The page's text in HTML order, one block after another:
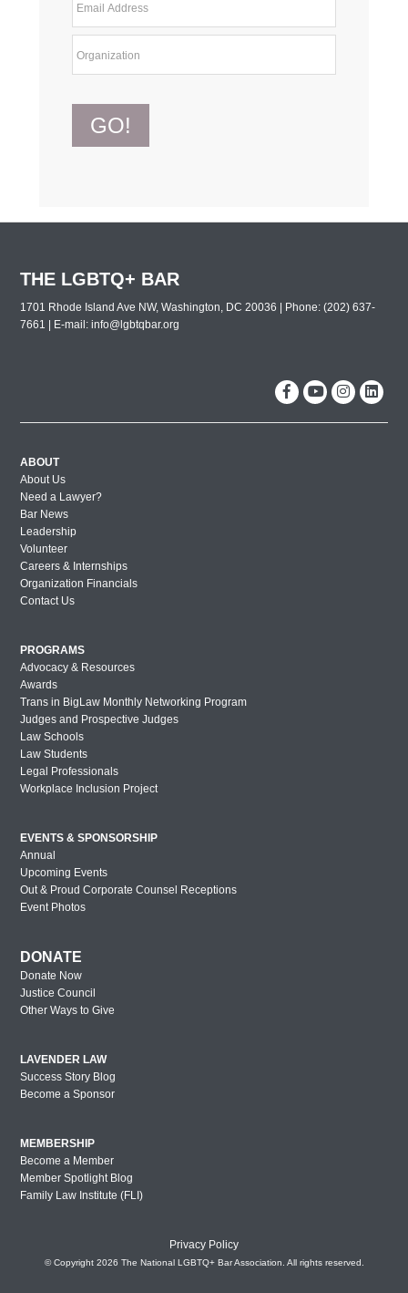
GO!
THE LGBTQ+ BAR
1701 Rhode Island Ave NW, Washington, DC 20036 | Phone: (202) 637-
7661 | E-mail:info@lgbtqbar.org
ABOUT
About Us
Need a Lawyer?
Bar News
Leadership
Volunteer
Careers & Internships
Organization Financials
Contact Us
PROGRAMS
Advocacy & Resources
Awards
Trans in BigLaw Monthly Networking Program
Judges and Prospective Judges
Law Schools
Law Students
Legal Professionals
Workplace Inclusion Project
EVENTS & SPONSORSHIP
Annual
Upcoming Events
Out & Proud Corporate Counsel Receptions
Event Photos
DONATE
Donate Now
Justice Council
Other Ways to Give
LAVENDER LAW
Success Story Blog
Become a Sponsor
MEMBERSHIP
Become a Member
Member Spotlight Blog
Family Law Institute (FLI)
Privacy Policy
© Copyright 2026 The National LGBTQ+ Bar Association. All rights reserved.